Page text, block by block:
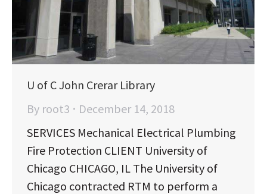
U of C John Crerar Library
By root3
December 14, 2018
SERVICES Mechanical Electrical Plumbing
Fire Protection CLIENT University of
Chicago CHICAGO, IL The University of
Chicago contracted RTM to perform a